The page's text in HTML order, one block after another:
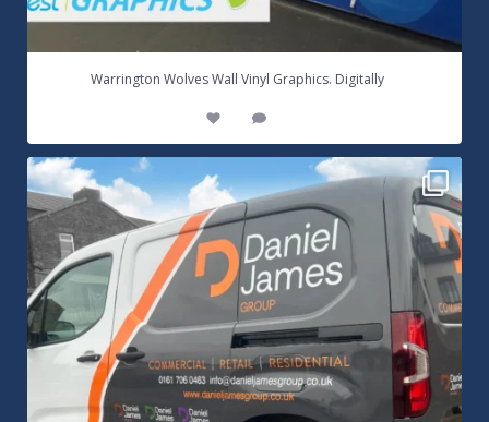
Warrington Wolves Wall Vinyl Graphics. Digitally
Daniel James Half Wrap Graphics! Contact SNW on...
17 0